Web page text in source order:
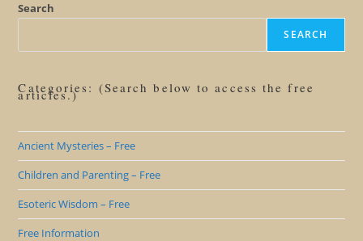
Search
SEARCH
Categories: (Search below to access the free
articles.)
Ancient Mysteries – Free
Children and Parenting – Free
Esoteric Wisdom – Free
Free Information